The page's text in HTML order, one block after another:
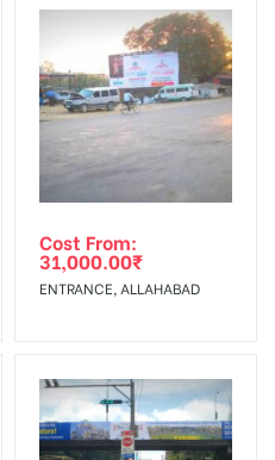
Our Mobile App !
Cost From:
31,000.00₹
ENTRANCE, ALLAHABAD